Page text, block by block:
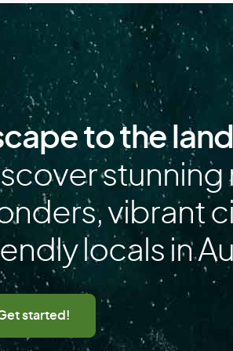
Islands
Polynesia
to the
stunning
vibrant
locals in
started!